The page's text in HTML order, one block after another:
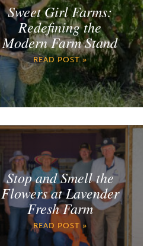
Sweet Girl Farms:
Redefining the
Modern Farm Stand
READ POST »
Stop and Smell the
Flowers at Lavender
Fresh Farm
READ POST »